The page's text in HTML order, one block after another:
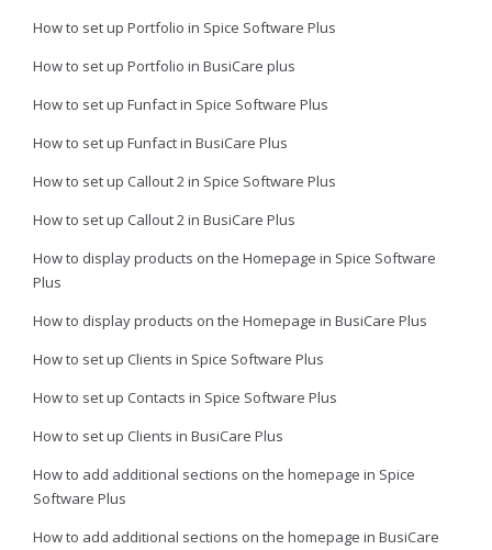
How to set up Portfolio in Spice Software Plus
How to set up Portfolio in BusiCare plus
How to set up Funfact in Spice Software Plus
How to set up Funfact in BusiCare Plus
How to set up Callout 2 in Spice Software Plus
How to set up Callout 2 in BusiCare Plus
How to display products on the Homepage in Spice Software
Plus
How to display products on the Homepage in BusiCare Plus
How to set up Clients in Spice Software Plus
How to set up Contacts in Spice Software Plus
How to set up Clients in BusiCare Plus
How to add additional sections on the homepage in Spice
Software Plus
How to add additional sections on the homepage in BusiCare